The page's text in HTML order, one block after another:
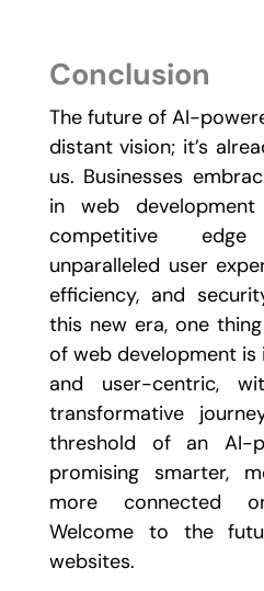
Conclusion
The future of AI-
distant vision; it’s
us. Businesses
in web
competitive
unparalleled user
efficiency, and
this new era, one
of web development is
and user-centric,
transformative
threshold of an AI-
promising smarter,
more connected
Welcome to the
websites.